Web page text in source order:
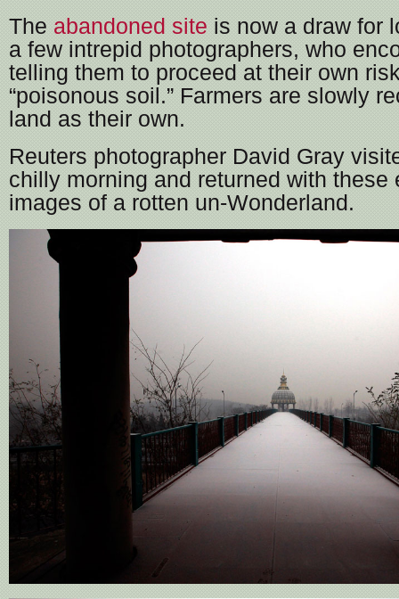
The abandoned site is now a draw for
a few intrepid photographers, who
telling them to proceed at their own
“poisonous soil.” Farmers are slowly
land as their own.
Reuters photographer David Gray
chilly morning and returned with these
images of a rotten un-Wonderland.